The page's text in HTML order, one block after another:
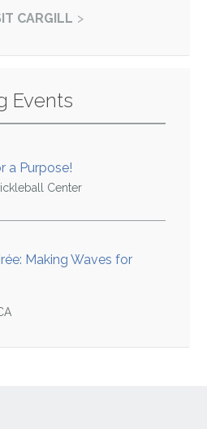
CARGILL
Events
a Purpose!
Center
Making Waves for